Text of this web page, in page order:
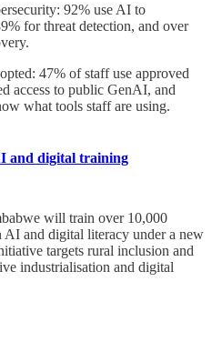
92% use AI to
for threat detection, and over
47% of staff use approved
access to public GenAI, and
what tools staff are using.
and digital training
will train over 10,000
AI and digital literacy under a new
targets rural inclusion and
industrialisation and digital